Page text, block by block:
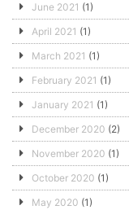
June 2021 (1)
April 2021 (1)
March 2021 (1)
February 2021 (1)
January 2021 (1)
December 2020 (2)
November 2020 (1)
October 2020 (1)
May 2020 (1)